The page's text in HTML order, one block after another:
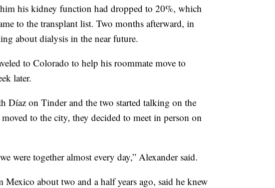
his kidney function had dropped to 20%, which
to the transplant list. Two months afterward, in
about dialysis in the near future.
to Colorado to help his roommate move to
later.
Díaz on Tinder and the two started talking on the
to the city, they decided to meet in person on
were together almost every day,” Alexander said.
about two and a half years ago, said he knew